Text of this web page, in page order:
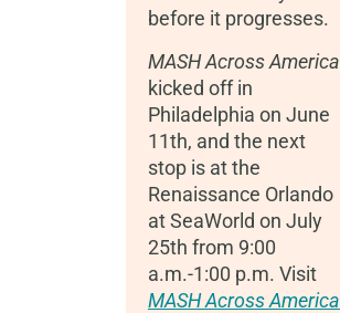
before it progresses.
MASH Across America
kicked off in
Philadelphia on June
11th, and the next
stop is at the
Renaissance Orlando
at SeaWorld on July
25th from 9:00
a.m.-1:00 p.m. Visit
MASH Across America